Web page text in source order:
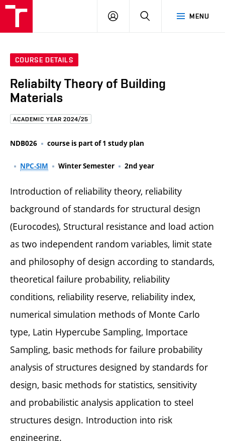
MENU
LOG
COURSE DETAILS
Reliabilty Theory of Building
Materials
ACADEMIC YEAR 2024/25
NDB026 course is part of 1 study plan
NPC-SIM Winter Semester 2nd year
Introduction of reliability theory, reliability
background of standards for structural design
(Eurocodes), Structural resistance and load action
as two independent random variables, limit state
and philosophy of design according to standards,
theoretical failure probability, reliability
conditions, reliability reserve, reliability index,
numerical simulation methods of Monte Carlo
type, Latin Hypercube Sampling, Importace
Sampling, basic methods for failure probability
analysis of structures designed by standards for
design, basic methods for statistics, sensitivity
and probabilistic analysis application to steel
structures design. Introduction into risk
engineering.